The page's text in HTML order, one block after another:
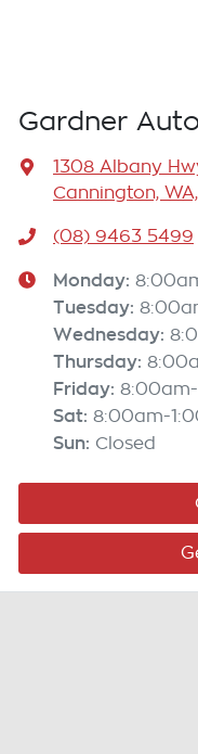
Gardner
1308 Albany
Cannington,
(08) 9463 5499
Monday:
Tuesday:
Wednesday:
Thursday:
Friday:
Sat: 8:00am-
Sun: Closed